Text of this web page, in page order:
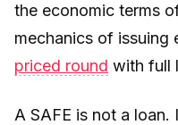
the economic terms
mechanics of issuing
priced round with full
A SAFE is not a loan.